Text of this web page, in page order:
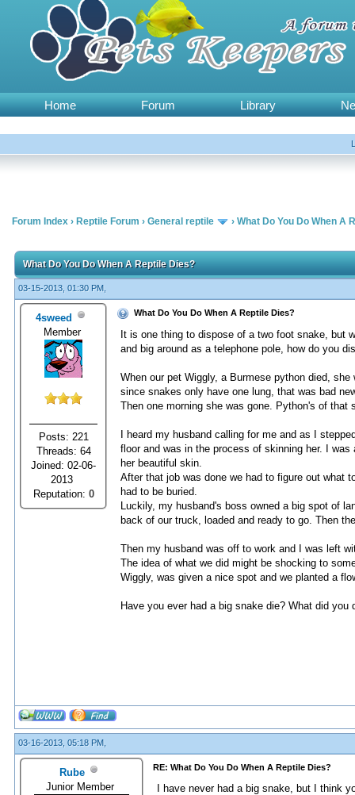
Home Forum Library
Forum Index › Reptile Forum › General reptile › What Do You Do When A
What Do You Do When A Reptile Dies?
03-15-2013, 01:30 PM,
4sweed
Member
Posts: 221
Threads: 64
Joined: 02-06-
2013
Reputation: 0
What Do You Do When A Reptile Dies?
It is one thing to dispose of a two foot snake, but
and big around as a telephone pole, how do you
When our pet Wiggly, a Burmese python died,
since snakes only have one lung, that was bad
Then one morning she was gone. Python's of that
I heard my husband calling for me and as I
floor and was in the process of skinning her. I
her beautiful skin.
After that job was done we had to figure out what
had to be buried.
Luckily, my husband's boss owned a big spot of
back of our truck, loaded and ready to go. Then
Then my husband was off to work and I was left
The idea of what we did might be shocking to
Wiggly, was given a nice spot and we planted a
Have you ever had a big snake die? What did you
03-16-2013, 05:18 PM,
Rube
Junior Member
RE: What Do You Do When A Reptile Dies?
I have never had a big snake, but I think